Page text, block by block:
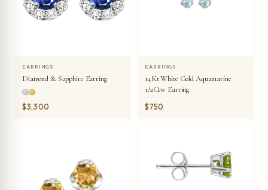
EARRINGS
Diamond & Sapphire Earring
$3,300
EARRINGS
14Kt White Gold Aquamarine
1/2Ctw Earring
$750